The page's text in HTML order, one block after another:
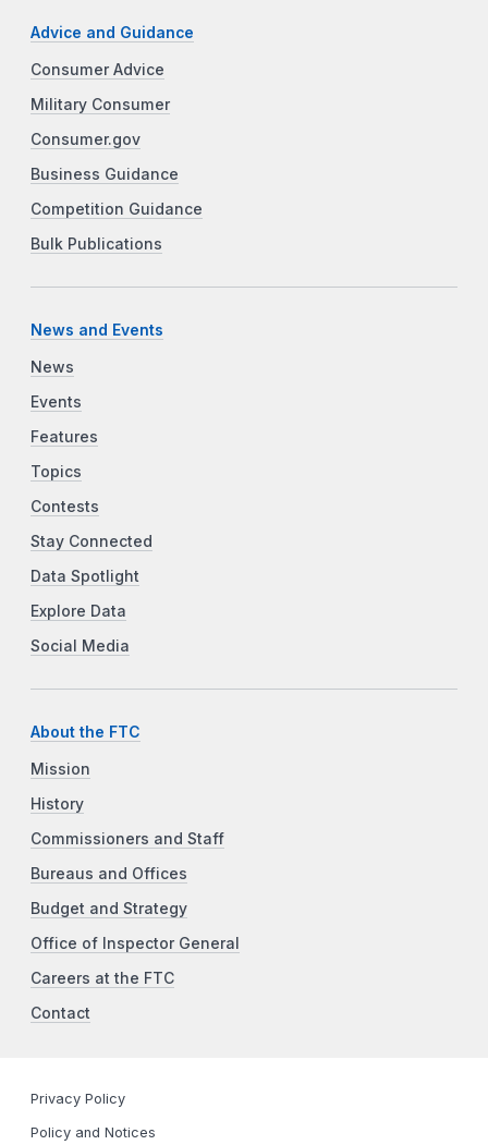
Advice and Guidance
Consumer Advice
Military Consumer
Consumer.gov
Business Guidance
Competition Guidance
Bulk Publications
News and Events
News
Events
Features
Topics
Contests
Stay Connected
Data Spotlight
Explore Data
Social Media
About the FTC
Mission
History
Commissioners and Staff
Bureaus and Offices
Budget and Strategy
Office of Inspector General
Careers at the FTC
Contact
Privacy Policy
Policy and Notices